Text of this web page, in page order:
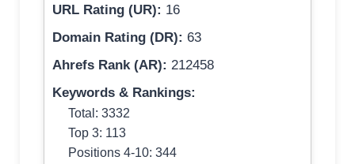
URL Rating (UR): 16
Domain Rating (DR): 63
Ahrefs Rank (AR): 212458
Keywords & Rankings:
Total: 3332
Top 3: 113
Positions 4-10: 344